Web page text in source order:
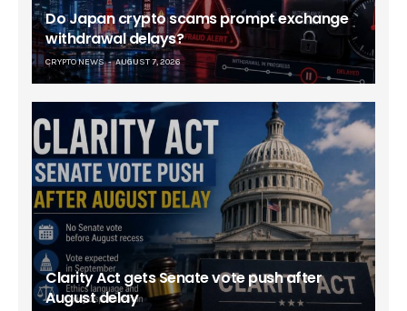
Do Japan crypto scams prompt exchange
withdrawal delays?
CRYPTO NEWS AUGUST 7, 2026
Clarity Act gets Senate vote push after
August delay